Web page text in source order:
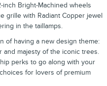
Bright-Machined wheels
grille with Radiant Copper jewel
in the taillamps.
of having a new design theme:
and majesty of the iconic trees.
perks to go along with your
for lovers of premium